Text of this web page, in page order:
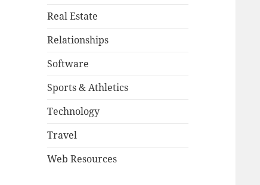
Real Estate
Relationships
Software
Sports & Athletics
Technology
Travel
Web Resources